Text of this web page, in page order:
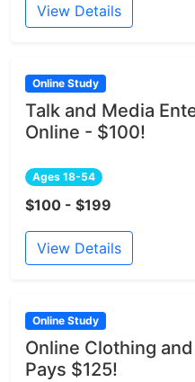
View Details
Online Study
Talk and Media
Online - $100!
Ages 18-54
$100 - $199
View Details
Online Study
Online Clothing
Pays $125!